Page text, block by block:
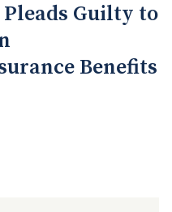
Guilty to
Benefits